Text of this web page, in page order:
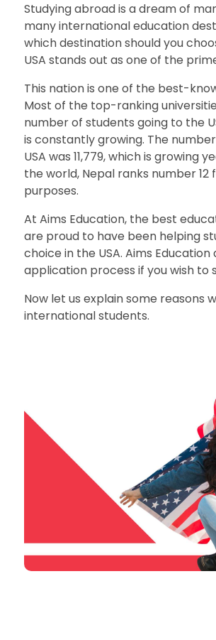
Studying abroad is a dream of
many international education
which destination should you
USA stands out as one of the
This nation is one of the best-
Most of the top-ranking
number of students going to the
is constantly growing. The
USA was 11,779, which is
the world, Nepal ranks number
purposes.
At Aims Education, the best
are proud to have been helping
choice in the USA. Aims
application process if you wish to
Now let us explain some reasons
international students.